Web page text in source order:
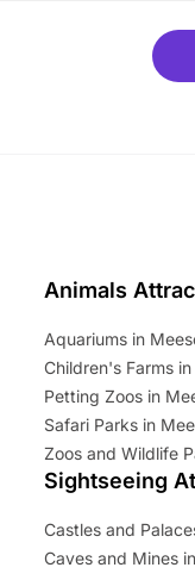
fantastic 25% discount
for a limited time.
Animals
Aquariums in
Children's Farms
Petting Zoos in
Safari Parks in
Zoos and Wildlife
Sightseeing
Castles and
Caves and Mines